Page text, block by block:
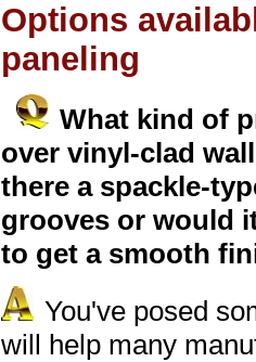
Options
paneling
What kind of
over vinyl-clad
there a spackle-
grooves or would
to get a smooth
You've posed
will help many